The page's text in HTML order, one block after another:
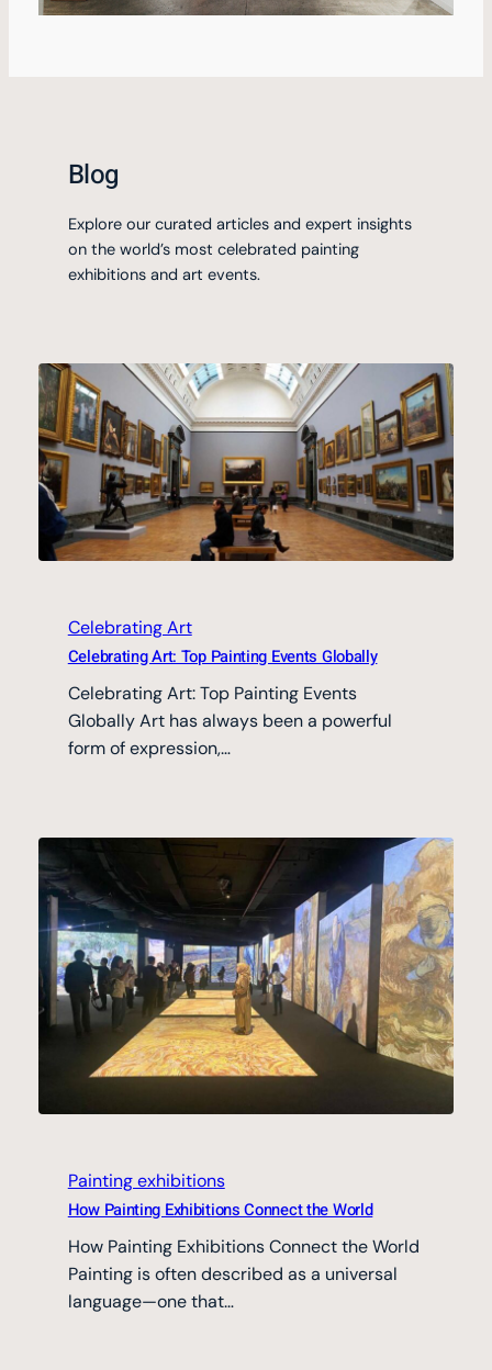
Blog
Explore our curated articles and expert insights
on the world’s most celebrated painting
exhibitions and art events.
Celebrating Art
Celebrating Art: Top Painting Events Globally
Celebrating Art: Top Painting Events
Globally Art has always been a powerful
form of expression,…
Painting exhibitions
How Painting Exhibitions Connect the World
How Painting Exhibitions Connect the World
Painting is often described as a universal
language—one that…